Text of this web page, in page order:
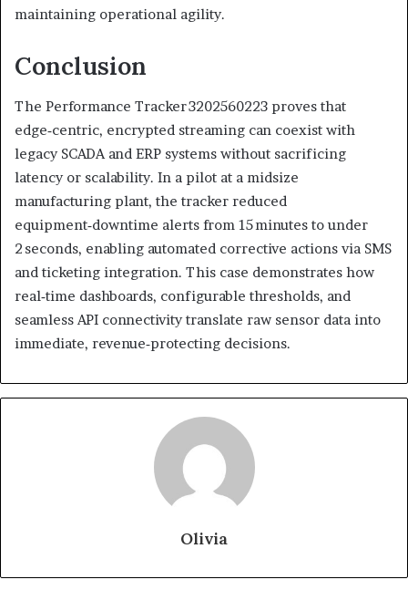
maintaining operational agility.
Conclusion
The Performance Tracker 3202560223 proves that
edge‑centric, encrypted streaming can coexist with
legacy SCADA and ERP systems without sacrificing
latency or scalability. In a pilot at a midsize
manufacturing plant, the tracker reduced
equipment‑downtime alerts from 15 minutes to under
2 seconds, enabling automated corrective actions via SMS
and ticketing integration. This case demonstrates how
real‑time dashboards, configurable thresholds, and
seamless API connectivity translate raw sensor data into
immediate, revenue‑protecting decisions.
Olivia